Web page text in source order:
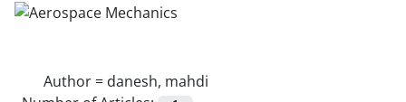
Author = danesh, mahdi